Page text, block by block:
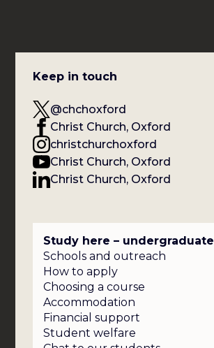
Keep in touch
@chchoxford
Christ Church, Oxford
christchurchoxford
Christ Church, Oxford
Christ Church, Oxford
Study here – undergraduate
Schools and outreach
How to apply
Choosing a course
Accommodation
Financial support
Student welfare